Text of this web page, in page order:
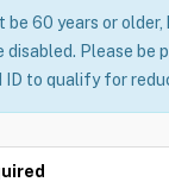
be 60 years or
disabled. Please be
ID to qualify for